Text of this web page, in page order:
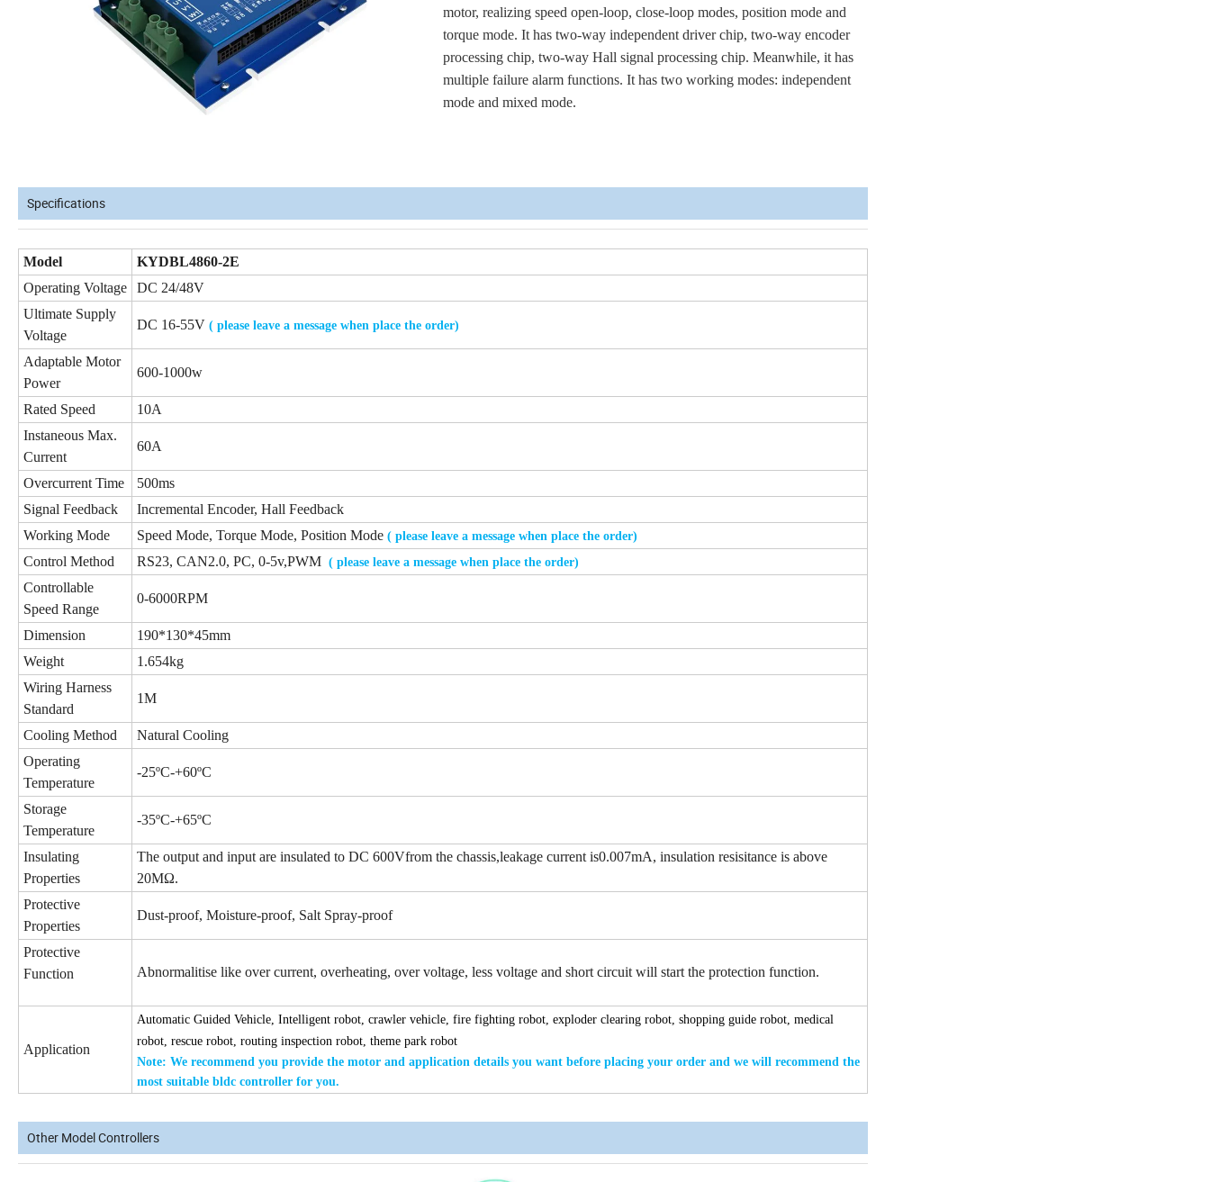
motor, realizing speed open-loop, close-loop modes, position mode and
torque mode. It has two-way independent driver chip, two-way encoder
processing chip, two-way Hall signal processing chip. Meanwhile, it has
multiple failure alarm functions. It has two working modes: independent
mode and mixed mode.
Specifications
Model
KYDBL4860-2E
Operating Voltage
DC 24/48V
Ultimate Supply
Voltage
DC 16-55V ( please leave a message when place the order)
Adaptable Motor
Power
600-1000w
Rated Speed
10A
Instaneous Max.
Current
60A
Overcurrent Time
500ms
Signal Feedback
Incremental Encoder, Hall Feedback
Working Mode
Speed Mode, Torque Mode, Position Mode ( please leave a message when place the order)
Control Method RS23, CAN2.0, PC, 0-5v,PWM ( please leave a message when place the order)
Controllable
Speed Range
0-6000RPM
Dimension
190*130*45mm
Weight
1.654kg
Wiring Harness
Standard
1M
Cooling Method
Natural Cooling
Operating
Temperature
-25ºC-+60ºC
Storage
Temperature
-35ºC-+65ºC
Insulating
Properties
The output and input are insulated to DC 600Vfrom the chassis,leakage current is0.007mA, insulation resisitance is above
20MΩ.
Protective
Properties
Dust-proof, Moisture-proof, Salt Spray-proof
Protective
Function
Abnormalitise like over current, overheating, over voltage, less voltage and short circuit will start the protection function.
Application
Automatic Guided Vehicle, Intelligent robot, crawler vehicle, fire fighting robot, exploder clearing robot, shopping guide robot, medical
robot, rescue robot, routing inspection robot, theme park robot
Note: We recommend you provide the motor and application details you want before placing your order and we will recommend the
most suitable bldc controller for you.
Other Model Controllers